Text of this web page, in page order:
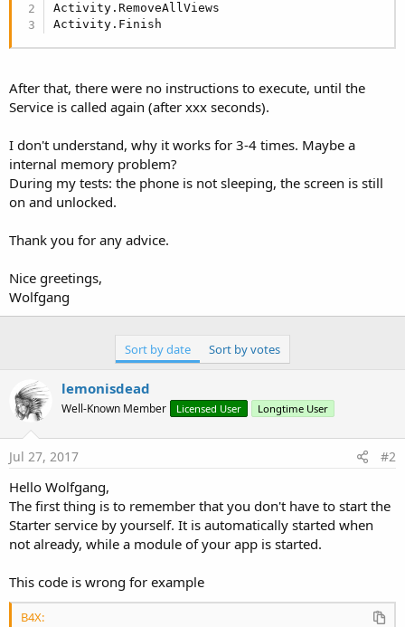
Activity.RemoveAllViews
Activity.Finish
After that, there were no instructions to execute, until the
Service is called again (after xxx seconds).
I don't understand, why it works for 3-4 times. Maybe a
internal memory problem?
During my tests: the phone is not sleeping, the screen is still
on and unlocked.
Thank you for any advice.
Nice greetings,
Wolfgang
Sort by date Sort by votes
lemonisdead
Well-Known Member Licensed User Longtime User
Jul 27, 2017 #2
Hello Wolfgang,
The first thing is to remember that you don't have to start the
Starter service by yourself. It is automatically started when
not already, while a module of your app is started.
This code is wrong for example
B4X: